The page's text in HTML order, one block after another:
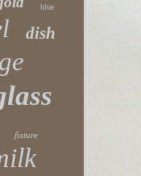
blue
dish
fixture